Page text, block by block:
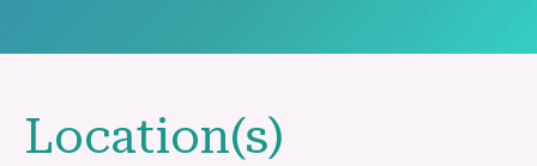
Location(s)